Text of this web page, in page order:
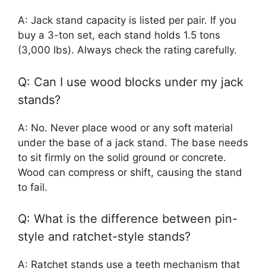
A: Jack stand capacity is listed per pair. If you
buy a 3-ton set, each stand holds 1.5 tons
(3,000 lbs). Always check the rating carefully.
Q: Can I use wood blocks under my jack
stands?
A: No. Never place wood or any soft material
under the base of a jack stand. The base needs
to sit firmly on the solid ground or concrete.
Wood can compress or shift, causing the stand
to fail.
Q: What is the difference between pin-
style and ratchet-style stands?
A: Ratchet stands use a teeth mechanism that